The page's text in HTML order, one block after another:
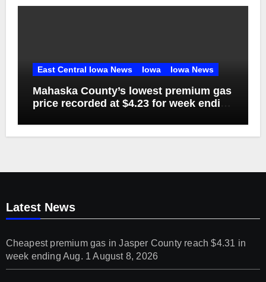
East Central Iowa News Iowa Iowa News
Mahaska County’s lowest premium gas
price recorded at $4.23 for week ending
Latest News
Cheapest premium gas in Jasper County reach $4.31 in
week ending Aug. 1 August 8, 2026